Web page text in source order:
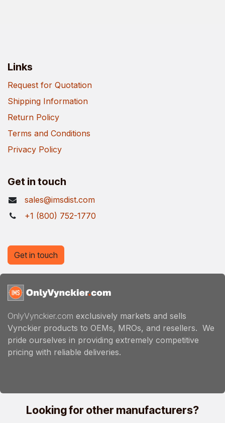
Links
Request for Quotation
Shipping Information
Return Policy
Terms and Conditions
Privacy Policy
Get in touch
sales@imsdist.com
+1 (800) 752-1770
OnlyVynckier.com exclusively markets and sells
Vynckier products to OEMs, MROs, and resellers. We
pride ourselves in providing extremely competitive
pricing with reliable deliveries.
Get in touch
Looking for other manufacturers?